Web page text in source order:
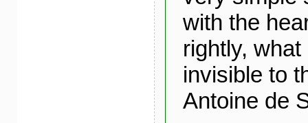
with the
rightly,
invisible to
Antoine de